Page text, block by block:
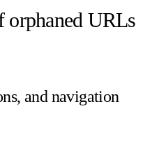
orphaned URLs
and navigation